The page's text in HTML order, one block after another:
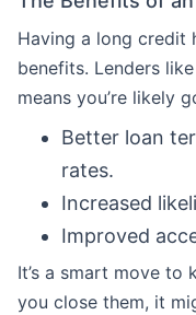
Having a long credit
benefits. Lenders
means you’re likely
Better loan
rates.
Increased
Improved
It’s a smart move to
you close them, it